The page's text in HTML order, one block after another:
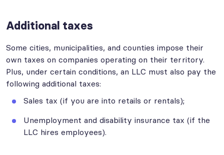
Additional taxes
Some cities, municipalities, and counties impose their
own taxes on companies operating on their territory.
Plus, under certain conditions, an LLC must also pay the
following additional taxes:
Sales tax (if you are into retails or rentals);
Unemployment and disability insurance tax (if the
LLC hires employees).